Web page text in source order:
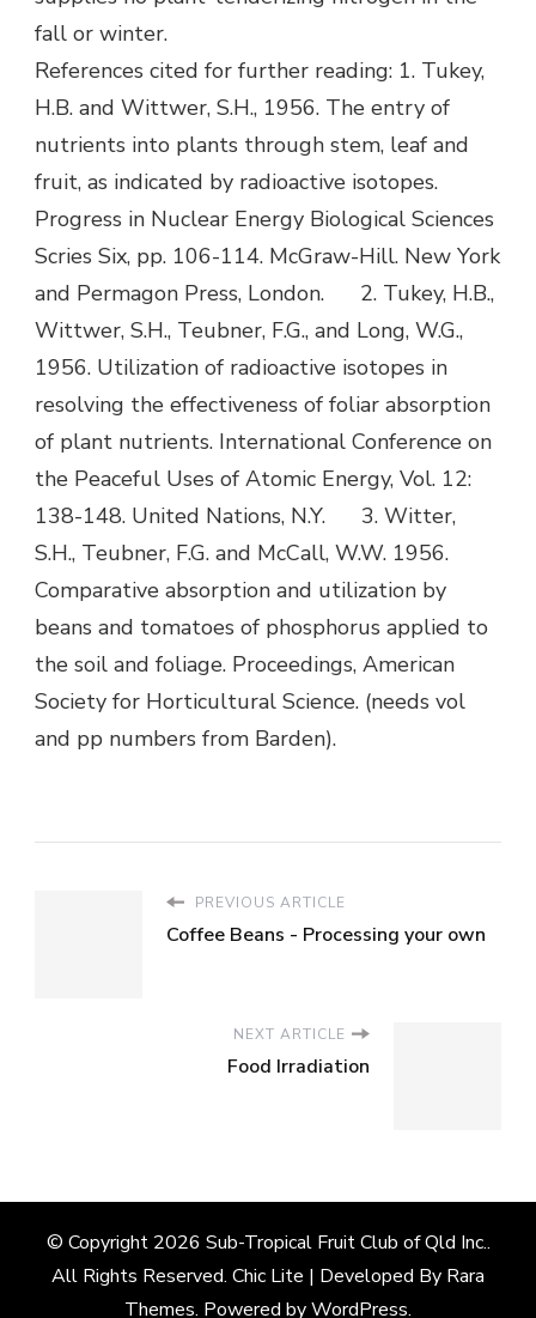
fall or winter.
References cited for further reading: 1. Tukey,
H.B. and Wittwer, S.H., 1956. The entry of
nutrients into plants through stem, leaf and
fruit, as indicated by radioactive isotopes.
Progress in Nuclear Energy Biological Sciences
Scries Six, pp. 106-114. McGraw-Hill. New York
and Permagon Press, London. 2. Tukey, H.B.,
Wittwer, S.H., Teubner, F.G., and Long, W.G.,
1956. Utilization of radioactive isotopes in
resolving the effectiveness of foliar absorption
of plant nutrients. International Conference on
the Peaceful Uses of Atomic Energy, Vol. 12:
138-148. United Nations, N.Y. 3. Witter,
S.H., Teubner, F.G. and McCall, W.W. 1956.
Comparative absorption and utilization by
beans and tomatoes of phosphorus applied to
the soil and foliage. Proceedings, American
Society for Horticultural Science. (needs vol
and pp numbers from Barden).
PREVIOUS ARTICLE
Coffee Beans - Processing your own
NEXT ARTICLE
Food Irradiation
© Copyright 2026 Sub-Tropical Fruit Club of Qld Inc..
All Rights Reserved. Chic Lite | Developed By Rara
Themes. Powered byWordPress.